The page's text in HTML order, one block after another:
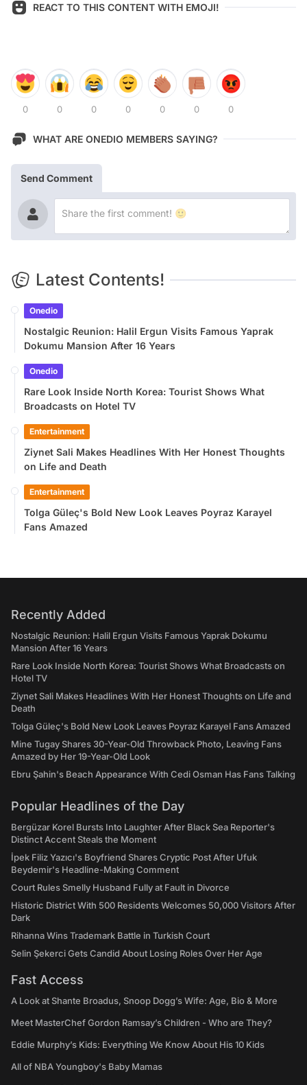
REACT TO THIS CONTENT WITH EMOJI!
0 0 0 0 0 0 0
WHAT ARE ONEDIO MEMBERS SAYING?
Send Comment
Latest Contents!
Onedio
Nostalgic Reunion: Halil Ergun Visits Famous Yaprak
Dokumu Mansion After 16 Years
Onedio
Rare Look Inside North Korea: Tourist Shows What
Broadcasts on Hotel TV
Entertainment
Ziynet Sali Makes Headlines With Her Honest Thoughts
on Life and Death
Entertainment
Tolga Güleç's Bold New Look Leaves Poyraz Karayel
Fans Amazed
Recently Added
Nostalgic Reunion: Halil Ergun Visits Famous Yaprak Dokumu
Mansion After 16 Years
Rare Look Inside North Korea: Tourist Shows What Broadcasts on
Hotel TV
Ziynet Sali Makes Headlines With Her Honest Thoughts on Life and
Death
Tolga Güleç's Bold New Look Leaves Poyraz Karayel Fans Amazed
Mine Tugay Shares 30-Year-Old Throwback Photo, Leaving Fans
Amazed by Her 19-Year-Old Look
Ebru Şahin's Beach Appearance With Cedi Osman Has Fans Talking
Popular Headlines of the Day
Bergüzar Korel Bursts Into Laughter After Black Sea Reporter's
Distinct Accent Steals the Moment
İpek Filiz Yazıcı's Boyfriend Shares Cryptic Post After Ufuk
Beydemir's Headline-Making Comment
Court Rules Smelly Husband Fully at Fault in Divorce
Historic District With 500 Residents Welcomes 50,000 Visitors After
Dark
Rihanna Wins Trademark Battle in Turkish Court
Selin Şekerci Gets Candid About Losing Roles Over Her Age
Fast Access
A Look at Shante Broadus, Snoop Dogg’s Wife: Age, Bio & More
Meet MasterChef Gordon Ramsay’s Children - Who are They?
Eddie Murphy’s Kids: Everything We Know About His 10 Kids
All of NBA Youngboy's Baby Mamas